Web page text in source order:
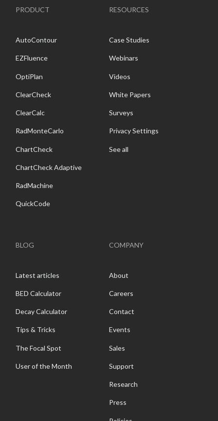
PRODUCT
AutoContour
EZFluence
OptiPlan
ClearCheck
ClearCalc
RadMonteCarlo
ChartCheck
ChartCheck Adaptive
RadMachine
QuickCode
RESOURCES
Case Studies
Webinars
Videos
White Papers
Surveys
Privacy Settings
See all
BLOG
Latest articles
BED Calculator
Decay Calculator
Tips & Tricks
The Focal Spot
User of the Month
COMPANY
About
Careers
Contact
Events
Sales
Support
Research
Press